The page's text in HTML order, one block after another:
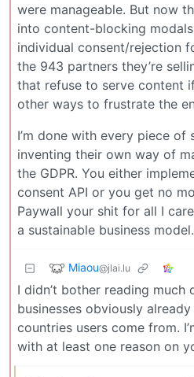
were manageable. But now
into content-blocking
individual consent/rejection
the 943 partners they’re
that refuse to serve content
other ways to frustrate the
I’m done with every piece
inventing their own way of
the GDPR. You either
consent API or you get no
Paywall your shit for all I
a sustainable business model.
Miaou@jlai.lu
I didn’t bother reading
businesses obviously
countries users come from.
with at least one reason on